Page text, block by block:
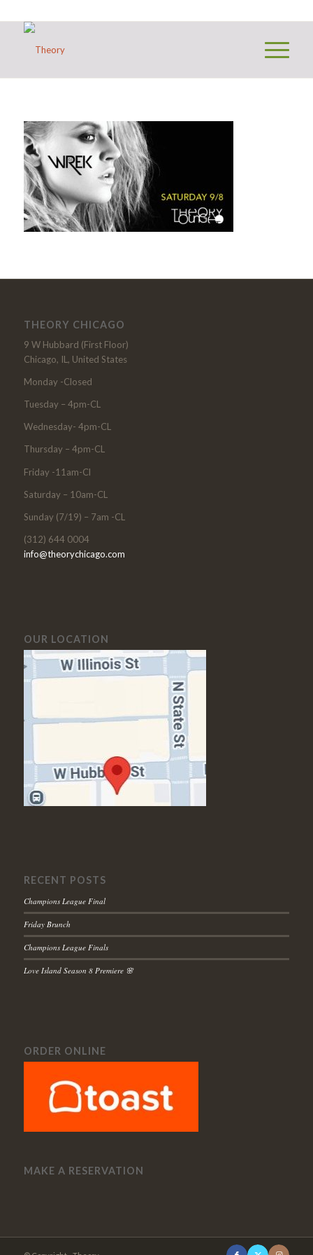
THEORY CHICAGO
9 W Hubbard (First Floor)
Chicago, IL, United States
Monday -Closed
Tuesday – 4pm-CL
Wednesday- 4pm-CL
Thursday – 4pm-CL
Friday -11am-Cl
Saturday – 10am-CL
Sunday (7/19) – 7am -CL
(312) 644 0004
info@theorychicago.com
OUR LOCATION
RECENT POSTS
Champions League Final
Friday Brunch
Champions League Finals
Love Island Season 8 Premiere 🌸
ORDER ONLINE
MAKE A RESERVATION